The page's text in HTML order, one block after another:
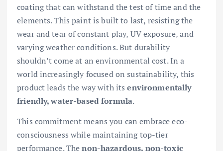
coating that can withstand the test of time and the
elements. This paint is built to last, resisting the
wear and tear of constant play, UV exposure, and
varying weather conditions. But durability
shouldn’t come at an environmental cost. In a
world increasingly focused on sustainability, this
product leads the way with itsenvironmentally
friendly, water-based formula.
This commitment means you can embrace eco-
consciousness while maintaining top-tier
performance. Thenon-hazardous, non-toxic